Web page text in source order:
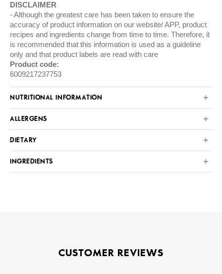
DISCLAIMER
Although the greatest care has been taken to ensure the
accuracy of product information on our website/ APP, product
recipes and ingredients change from time to time. Therefore, it
is recommended that this information is used as a guideline
only and that product labels are read with care
Product code:
6009217237753
NUTRITIONAL INFORMATION
ALLERGENS
DIETARY
INGREDIENTS
CUSTOMER REVIEWS